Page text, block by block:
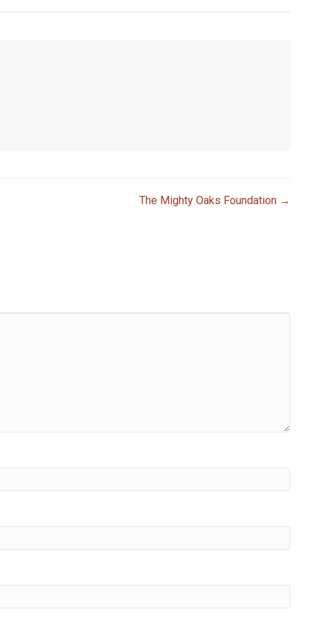
The Mighty Oaks Foundation →